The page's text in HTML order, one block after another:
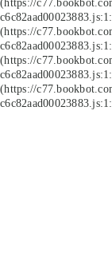
(https://
(https://
(https://